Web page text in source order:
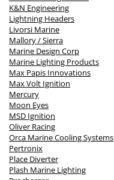
K&N Engineering
Lightning Headers
Livorsi Marine
Mallory / Sierra
Marine Design Corp
Marine Lighting Products
Max Papis Innovations
Max Volt Ignition
Mercury
Moon Eyes
MSD Ignition
Oliver Racing
Orca Marine Cooling Systems
Pertronix
Place Diverter
Plash Marine Lighting